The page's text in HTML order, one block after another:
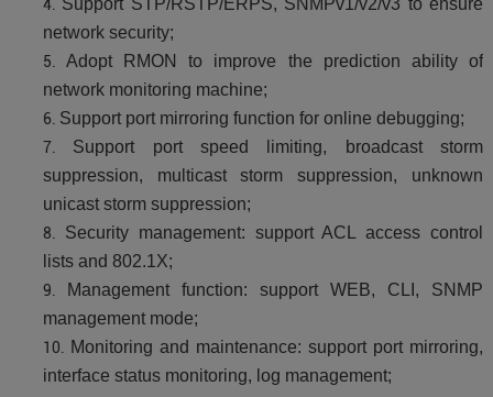
Support STP/RSTP/ERPS, SNMPv1/v2/v3 to ensure
network security;
Adopt RMON to improve the prediction ability of
network monitoring machine;
Support port mirroring function for online debugging;
Support port speed limiting, broadcast storm
suppression, multicast storm suppression, unknown
unicast storm suppression;
Security management: support ACL access control
lists and 802.1X;
Management function: support WEB, CLI, SNMP
management mode;
Monitoring and maintenance: support port mirroring,
interface status monitoring, log management;